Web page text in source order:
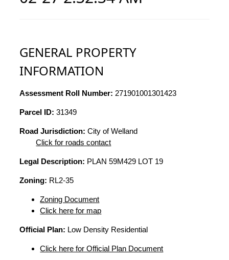
GENERAL PROPERTY
INFORMATION
Assessment Roll Number: 271901001301423
Parcel ID: 31349
Road Jurisdiction: City of Welland
Click for roads contact
Legal Description: PLAN 59M429 LOT 19
Zoning: RL2-35
Zoning Document
Click here for map
Official Plan: Low Density Residential
Click here for Official Plan Document